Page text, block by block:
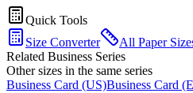
Quick Tools
Size Converter
All Paper
Related Business Series
Other sizes in the same series
Business Card (US)Business Card